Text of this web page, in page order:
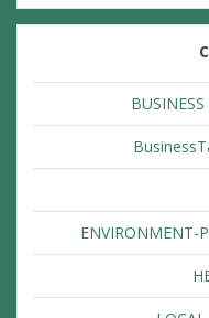
ENVIRONMENT-